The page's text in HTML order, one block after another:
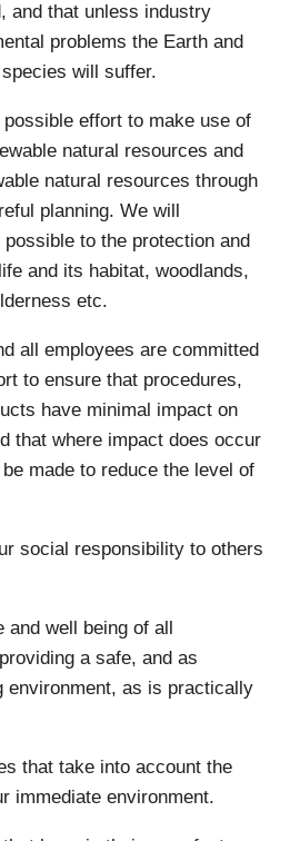
and that unless industry
problems the Earth and
will suffer.
effort to make use of
natural resources and
natural resources through
planning. We will
to the protection and
and its habitat, woodlands,
etc.
all employees are committed
to ensure that procedures,
have minimal impact on
that where impact does occur
made to reduce the level of
social responsibility to others
and well being of all
a safe, and as
environment, as is practically
that take into account the
immediate environment.